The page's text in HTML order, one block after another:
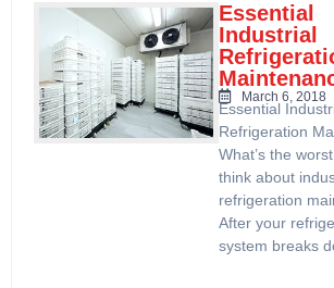
Essential
Industrial
March 6, 2018
Essential
Refrigeration
What’s the
think about
refrigeration
After your
system breaks